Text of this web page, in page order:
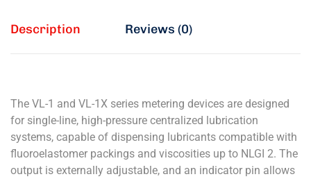
Description Reviews (0)
The VL-1 and VL-1X series metering devices are designed
for single-line, high-pressure centralized lubrication
systems, capable of dispensing lubricants compatible with
fluoroelastomer packings and viscosities up to NLGI 2. The
output is externally adjustable, and an indicator pin allows